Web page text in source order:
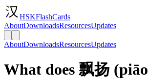
HSKFlashCards
AboutDownloadsResourcesUpdates
AboutDownloadsResourcesUpdates
What does 飘扬